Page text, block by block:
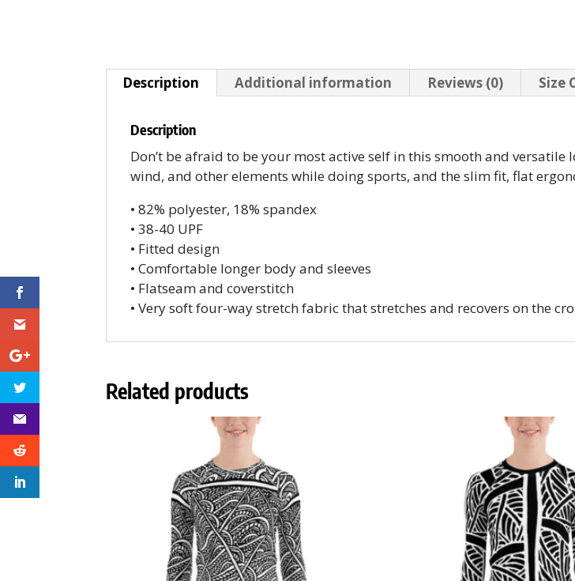
Description Additional information Reviews (0) Size
Description
Don’t be afraid to be your most active self in this smooth and
wind, and other elements while doing sports, and the slim fit, flat
• 82% polyester, 18% spandex
• 38-40 UPF
• Fitted design
• Comfortable longer body and sleeves
• Flatseam and coverstitch
• Very soft four-way stretch fabric that stretches and recovers on the
Related products